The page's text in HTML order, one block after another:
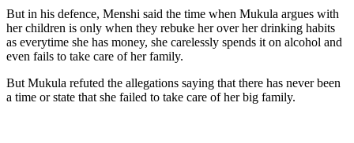
But in his defence, Menshi said the time when Mukula argues with
her children is only when they rebuke her over her drinking habits
as everytime she has money, she carelessly spends it on alcohol and
even fails to take care of her family.
But Mukula refuted the allegations saying that there has never been
a time or state that she failed to take care of her big family.